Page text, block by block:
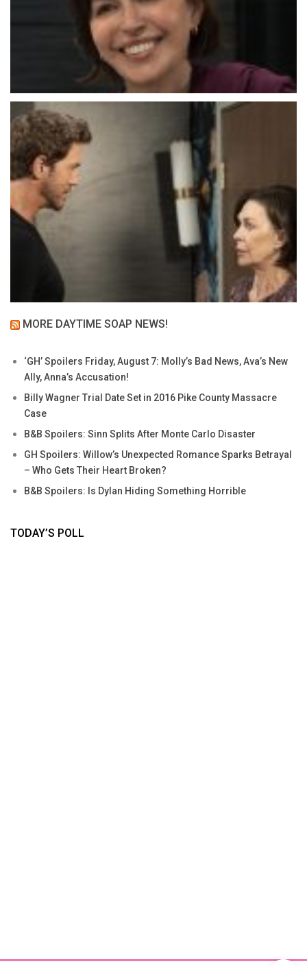
MORE DAYTIME SOAP NEWS!
‘GH’ Spoilers Friday, August 7: Molly’s Bad News, Ava’s New
Ally, Anna’s Accusation!
Billy Wagner Trial Date Set in 2016 Pike County Massacre
Case
B&B Spoilers: Sinn Splits After Monte Carlo Disaster
GH Spoilers: Willow’s Unexpected Romance Sparks Betrayal
– Who Gets Their Heart Broken?
B&B Spoilers: Is Dylan Hiding Something Horrible
TODAY’S POLL